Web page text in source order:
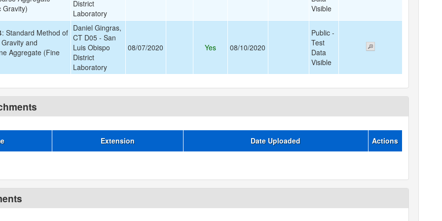
Gravity)
District
Laboratory
Visible
Standard Method of
and
Aggregate (Fine
Daniel Gingras,
CT D05 - San
Luis Obispo
District
Laboratory
08/07/2020 Yes 08/10/2020
Public -
Test
Data
Visible
Extension Date Uploaded Actions